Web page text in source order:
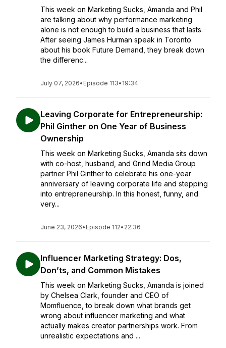
This week on Marketing Sucks, Amanda and Phil
are talking about why performance marketing
alone is not enough to build a business that lasts.
After seeing James Hurman speak in Toronto
about his book Future Demand, they break down
the differenc...
July 07, 2026• Episode 113• 19:34
Leaving Corporate for Entrepreneurship:
Phil Ginther on One Year of Business
Ownership
This week on Marketing Sucks, Amanda sits down
with co-host, husband, and Grind Media Group
partner Phil Ginther to celebrate his one-year
anniversary of leaving corporate life and stepping
into entrepreneurship. In this honest, funny, and
very...
June 23, 2026• Episode 112• 22:36
Influencer Marketing Strategy: Dos,
Don’ts, and Common Mistakes
This week on Marketing Sucks, Amanda is joined
by Chelsea Clark, founder and CEO of
Momfluence, to break down what brands get
wrong about influencer marketing and what
actually makes creator partnerships work. From
unrealistic expectations and ...